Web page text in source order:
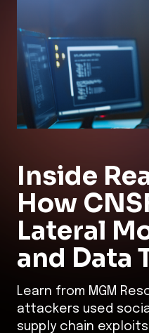
Inside
How
Lateral
and Data
Learn from MGM
attackers used
supply chain